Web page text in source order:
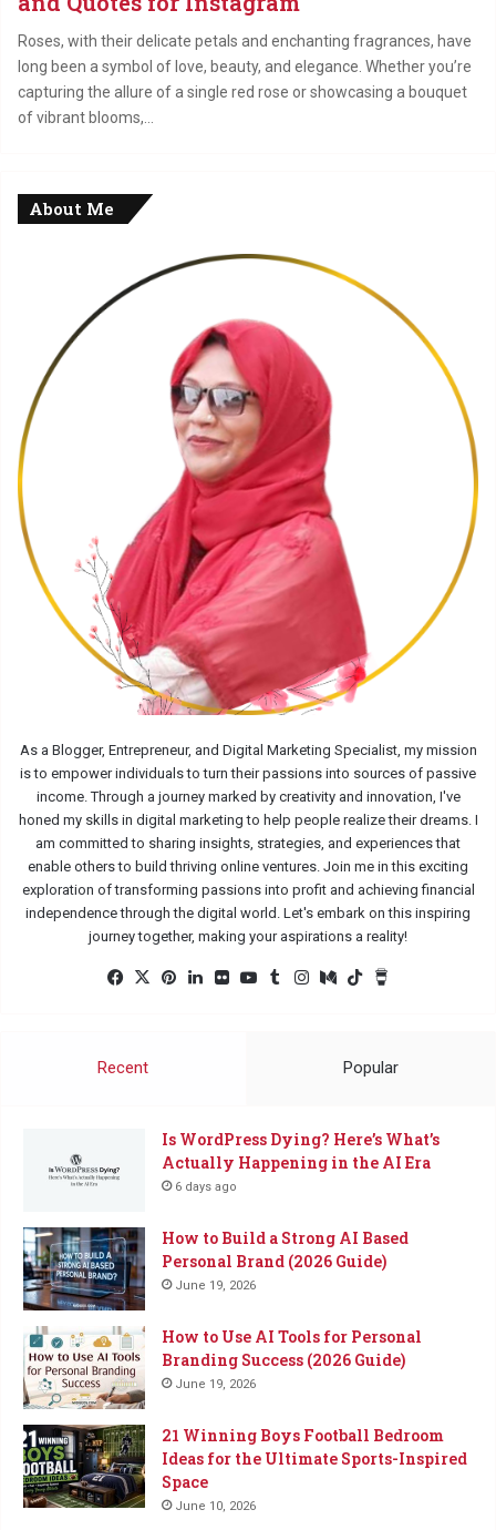
Roses, with their delicate petals and enchanting fragrances, have
long been a symbol of love, beauty, and elegance. Whether you’re
capturing the allure of a single red rose or showcasing a bouquet
of vibrant blooms,…
About Me
As a Blogger, Entrepreneur, and Digital Marketing Specialist, my mission
is to empower individuals to turn their passions into sources of passive
income. Through a journey marked by creativity and innovation, I've
honed my skills in digital marketing to help people realize their dreams. I
am committed to sharing insights, strategies, and experiences that
enable others to build thriving online ventures. Join me in this exciting
exploration of transforming passions into profit and achieving financial
independence through the digital world. Let's embark on this inspiring
journey together, making your aspirations a reality!
Facebook
X Pinterest
LinkedInFlickrYouTube
TumblrInstagram
MediumTikTok
Recent Popular
Is WordPress Dying? Here’s What’s
Actually Happening in the AI Era
6 days ago
How to Build a Strong AI Based
Personal Brand (2026 Guide)
June 19, 2026
How to Use AI Tools for Personal
Branding Success (2026 Guide)
June 19, 2026
21 Winning Boys Football Bedroom
Ideas for the Ultimate Sports-Inspired
Space
June 10, 2026